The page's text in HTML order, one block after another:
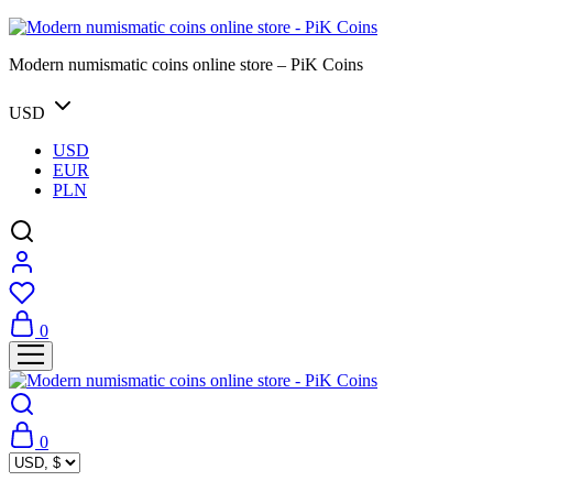
Modern numismatic coins online store – PiK Coins
USD
USD
EUR
PLN
0
0